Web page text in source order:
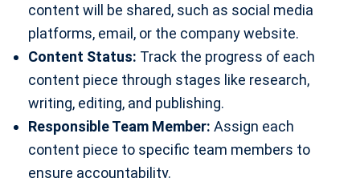
content will be shared, such as social media
platforms, email, or the company website.
Content Status: Track the progress of each
content piece through stages like research,
writing, editing, and publishing.
Responsible Team Member: Assign each
content piece to specific team members to
ensure accountability.